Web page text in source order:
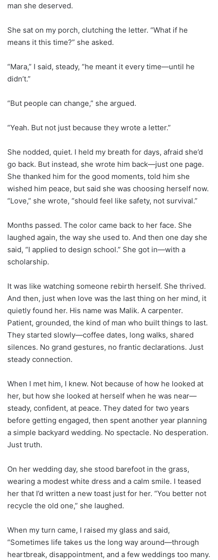
man she deserved.
She sat on my porch, clutching the letter. “What if he
means it this time?” she asked.
“Mara,” I said, steady, “he meant it every time—until he
didn’t.”
“But people can change,” she argued.
“Yeah. But not just because they wrote a letter.”
She nodded, quiet. I held my breath for days, afraid she’d
go back. But instead, she wrote him back—just one page.
She thanked him for the good moments, told him she
wished him peace, but said she was choosing herself now.
“Love,” she wrote, “should feel like safety, not survival.”
Months passed. The color came back to her face. She
laughed again, the way she used to. And then one day she
said, “I applied to design school.” She got in—with a
scholarship.
It was like watching someone rebirth herself. She thrived.
And then, just when love was the last thing on her mind, it
quietly found her. His name was Malik. A carpenter.
Patient, grounded, the kind of man who built things to last.
They started slowly—coffee dates, long walks, shared
silences. No grand gestures, no frantic declarations. Just
steady connection.
When I met him, I knew. Not because of how he looked at
her, but how she looked at herself when he was near—
steady, confident, at peace. They dated for two years
before getting engaged, then spent another year planning
a simple backyard wedding. No spectacle. No desperation.
Just truth.
On her wedding day, she stood barefoot in the grass,
wearing a modest white dress and a calm smile. I teased
her that I’d written a new toast just for her. “You better not
recycle the old one,” she laughed.
When my turn came, I raised my glass and said,
“Sometimes life takes us the long way around—through
heartbreak, disappointment, and a few weddings too many.